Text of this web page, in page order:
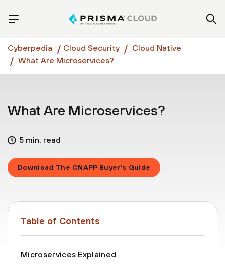
Cyberpedia Cloud Security
Cloud Native
What Are Microservices?
What Are Microservices?
5 min. read
Download The CNAPP Buyer’s Guide
Table of Contents
Microservices Explained